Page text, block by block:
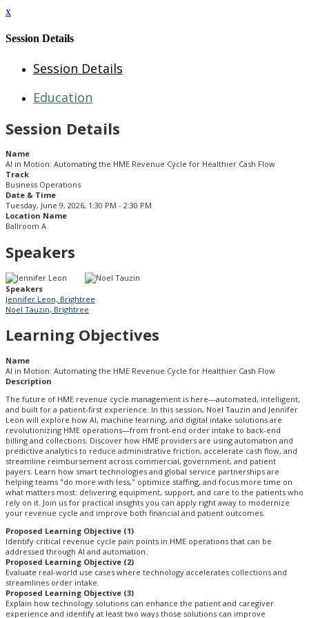
x
Session Details
Session Details
Education
Session Details
Name
AI in Motion: Automating the HME Revenue Cycle for Healthier Cash Flow
Track
Business Operations
Date & Time
Tuesday, June 9, 2026, 1:30 PM - 2:30 PM
Location Name
Ballroom A
Speakers
Speakers
Jennifer Leon, Brightree
Noel Tauzin, Brightree
Learning Objectives
Name
AI in Motion: Automating the HME Revenue Cycle for Healthier Cash Flow
Description
The future of HME revenue cycle management is here—automated, intelligent,
and built for a patient-first experience. In this session, Noel Tauzin and Jennifer
Leon will explore how AI, machine learning, and digital intake solutions are
revolutionizing HME operations—from front-end order intake to back-end
billing and collections. Discover how HME providers are using automation and
predictive analytics to reduce administrative friction, accelerate cash flow, and
streamline reimbursement across commercial, government, and patient
payers. Learn how smart technologies and global service partnerships are
helping teams "do more with less," optimize staffing, and focus more time on
what matters most: delivering equipment, support, and care to the patients who
rely on it. Join us for practical insights you can apply right away to modernize
your revenue cycle and improve both financial and patient outcomes.
Proposed Learning Objective (1)
Identify critical revenue cycle pain points in HME operations that can be
addressed through AI and automation.
Proposed Learning Objective (2)
Evaluate real-world use cases where technology accelerates collections and
streamlines order intake.
Proposed Learning Objective (3)
Explain how technology solutions can enhance the patient and caregiver
experience and identify at least two ways those solutions can improve